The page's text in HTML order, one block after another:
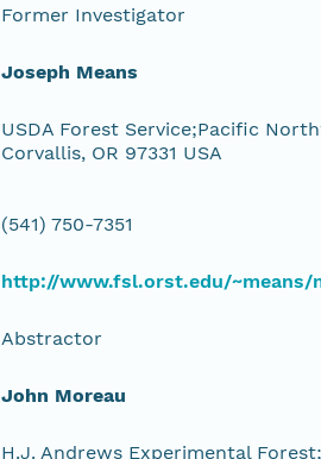
Former Investigator
Joseph Means
USDA Forest Service;Pacific
Corvallis, OR 97331 USA
(541) 750-7351
http://www.fsl.orst.edu/~means/
Abstractor
John Moreau
H.J. Andrews Experimental